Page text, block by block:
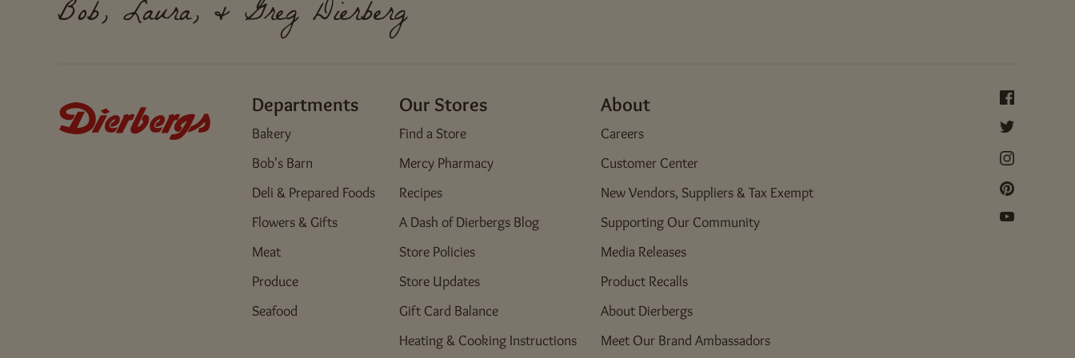
Bob, Laura, & Greg Dierberg
Departments
Bakery
Bob's Barn
Deli & Prepared Foods
Flowers & Gifts
Meat
Produce
Seafood
Our Stores
Find a Store
Mercy Pharmacy
Recipes
A Dash of Dierbergs Blog
Store Policies
Store Updates
Gift Card Balance
Heating & Cooking Instructions
About
Careers
Customer Center
New Vendors, Suppliers & Tax Exempt
Supporting Our Community
Media Releases
Product Recalls
About Dierbergs
Meet Our Brand Ambassadors
222 North Highway 67
Florissant, MO 63031
8 Four Seasons Center
Green Mount Crossing
Shiloh, IL 62269